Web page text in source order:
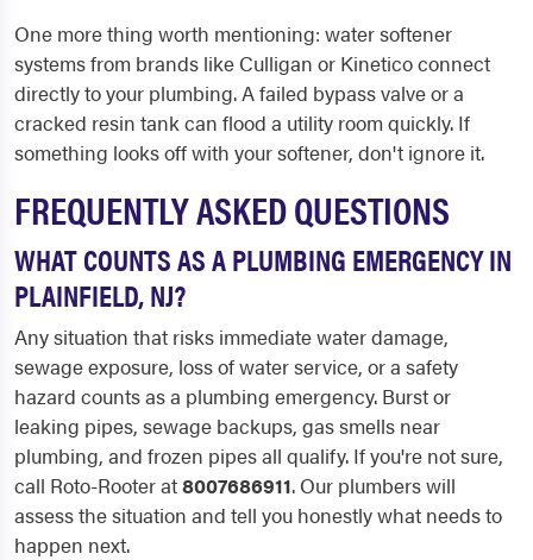
One more thing worth mentioning: water softener
systems from brands like Culligan or Kinetico connect
directly to your plumbing. A failed bypass valve or a
cracked resin tank can flood a utility room quickly. If
something looks off with your softener, don't ignore it.
FREQUENTLY ASKED QUESTIONS
WHAT COUNTS AS A PLUMBING EMERGENCY IN
PLAINFIELD, NJ?
Any situation that risks immediate water damage,
sewage exposure, loss of water service, or a safety
hazard counts as a plumbing emergency. Burst or
leaking pipes, sewage backups, gas smells near
plumbing, and frozen pipes all qualify. If you're not sure,
call Roto-Rooter at8007686911. Our plumbers will
assess the situation and tell you honestly what needs to
happen next.